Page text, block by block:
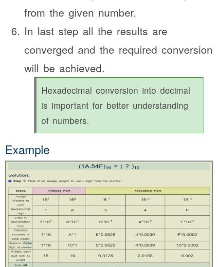
from the given number.
In last step all the results are
converged and the required conversion
will be achieved.
Hexadecimal conversion into decimal
is important for better understanding
of numbers.
Example